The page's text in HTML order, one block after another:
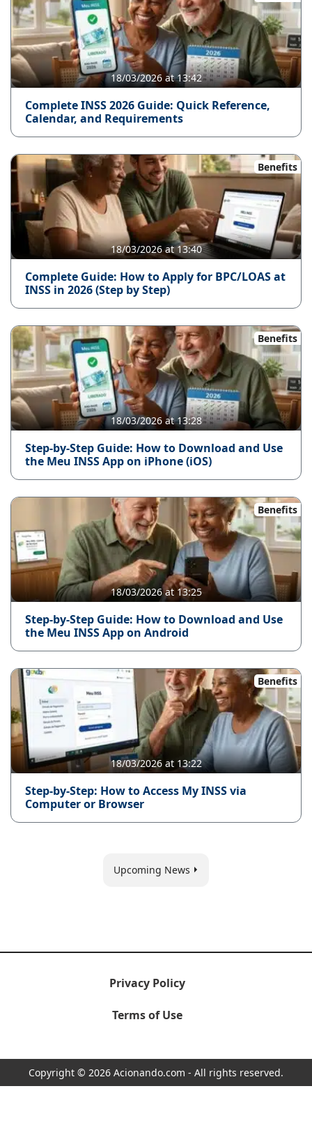
18/03/2026 at 13:42
Complete INSS 2026 Guide: Quick Reference,
Calendar, and Requirements
Benefits
18/03/2026 at 13:40
Complete Guide: How to Apply for BPC/LOAS at
INSS in 2026 (Step by Step)
Benefits
18/03/2026 at 13:28
Step-by-Step Guide: How to Download and Use
the Meu INSS App on iPhone (iOS)
Benefits
18/03/2026 at 13:25
Step-by-Step Guide: How to Download and Use
the Meu INSS App on Android
Benefits
18/03/2026 at 13:22
Step-by-Step: How to Access My INSS via
Computer or Browser
Upcoming News
Privacy Policy
Terms of Use
Copyright © 2026 Acionando.com - All rights reserved.